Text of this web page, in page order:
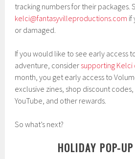
tracking numbers for their packages.
kelci@fantasyvilleproductions.com if
or damaged.
If you would like to see early access
adventure, consider supporting Kelci
month, you get early access to
exclusive zines, shop discount
YouTube, and other rewards.
So what’s next?
HOLIDAY POP-